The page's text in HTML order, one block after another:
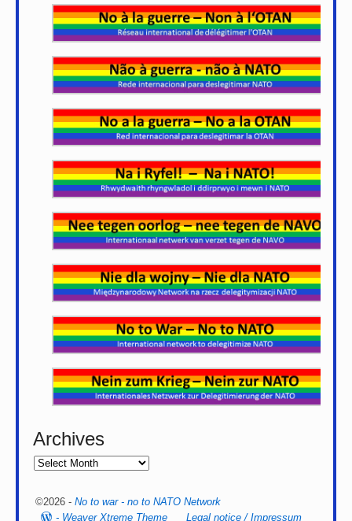
Archives
©2026 - No to war - no to NATO Network
- Weaver Xtreme Theme Legal notice / Impressum